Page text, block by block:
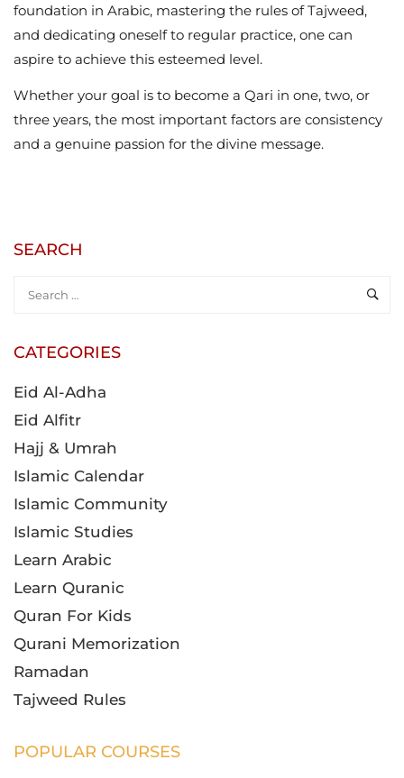
foundation in Arabic, mastering the rules of Tajweed,
and dedicating oneself to regular practice, one can
aspire to achieve this esteemed level.
Whether your goal is to become a Qari in one, two, or
three years, the most important factors are consistency
and a genuine passion for the divine message.
SEARCH
CATEGORIES
Eid Al-Adha
Eid Alfitr
Hajj & Umrah
Islamic Calendar
Islamic Community
Islamic Studies
Learn Arabic
Learn Quranic
Quran For Kids
Qurani Memorization
Ramadan
Tajweed Rules
POPULAR COURSES